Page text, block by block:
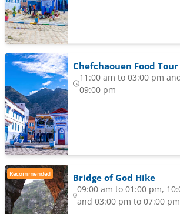
Chefchaouen Food Tour
11:00 am to 03:00 pm and 05:00 pm to
09:00 pm
Recommended Bridge of God Hike
09:00 am to 01:00 pm, 10:00 am to 01:00 pm
and 03:00 pm to 07:00 pm